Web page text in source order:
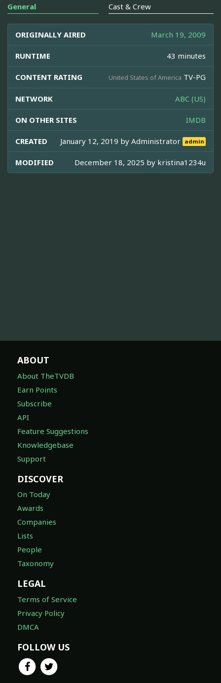
General Cast & Crew
ORIGINALLY AIRED March 19, 2009
RUNTIME 43 minutes
CONTENT RATING United States of America TV-PG
NETWORK ABC (US)
ON OTHER SITES IMDB
CREATED January 12, 2019 byAdministrator admin
MODIFIED December 18, 2025 by kristina1234u
ABOUT
About TheTVDB
Earn Points
Subscribe
API
Feature Suggestions
Knowledgebase
Support
DISCOVER
On Today
Awards
Companies
Lists
People
Taxonomy
LEGAL
Terms of Service
Privacy Policy
DMCA
FOLLOW US